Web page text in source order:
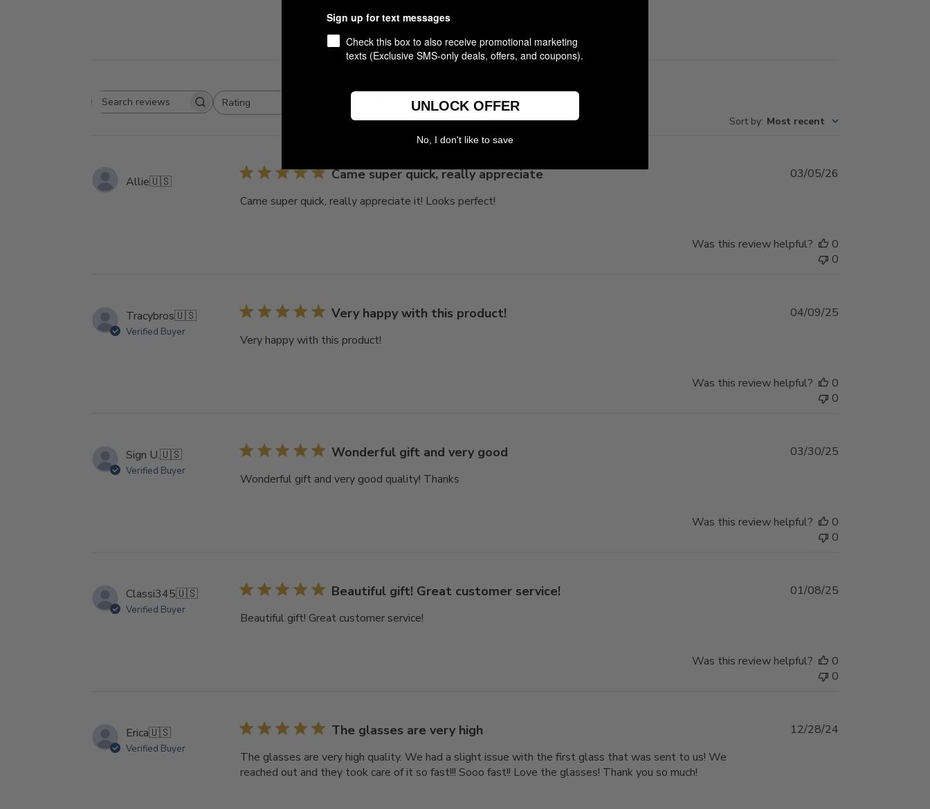
Search
Rating
All ratings
Sort by: Most recent
Allie🇺🇸 Came super quick, really appreciate
Came super quick, really appreciate it! Looks perfect!
03/05/26
Was this review helpful?
0
0
Tracybros🇺🇸
Verified Buyer
Very happy with this product!
Very happy with this product!
04/09/25
Was this review helpful?
0
0
Sign U.🇺🇸
Verified Buyer
Wonderful gift and very good
Wonderful gift and very good quality! Thanks
03/30/25
Was this review helpful?
0
0
Classi345🇺🇸
Verified Buyer
Beautiful gift! Great customer service!
Beautiful gift! Great customer service!
01/08/25
Was this review helpful?
0
0
Erica🇺🇸
Verified Buyer
The glasses are very high
The glasses are very high quality. We had a slight issue with the first glass that was sent to us! We
reached out and they took care of it so fast!!! Sooo fast!! Love the glasses! Thank you so much!
12/28/24
Sign up for text messages
Check this box to also receive promotional marketing
texts (Exclusive SMS-only deals, offers, and coupons).
UNLOCK OFFER
No, I don't like to save